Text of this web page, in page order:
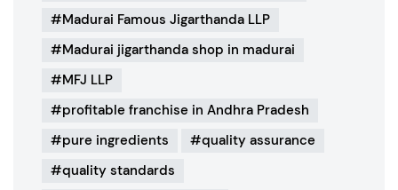
Madurai Famous Jigarthanda LLP
Madurai jigarthanda shop in madurai
MFJ LLP
profitable franchise in Andhra Pradesh
pure ingredients
quality assurance
quality standards